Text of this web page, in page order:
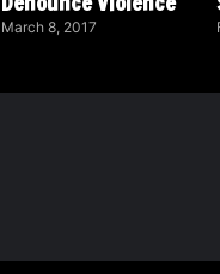
March 8, 2017